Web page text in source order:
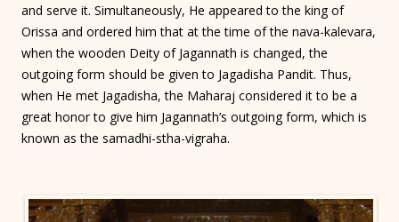
and serve it. Simultaneously, He appeared to the king of
Orissa and ordered him that at the time of the nava-kalevara,
when the wooden Deity of Jagannath is changed, the
outgoing form should be given to Jagadisha Pandit. Thus,
when He met Jagadisha, the Maharaj considered it to be a
great honor to give him Jagannath’s outgoing form, which is
known as the samadhi-stha-vigraha.